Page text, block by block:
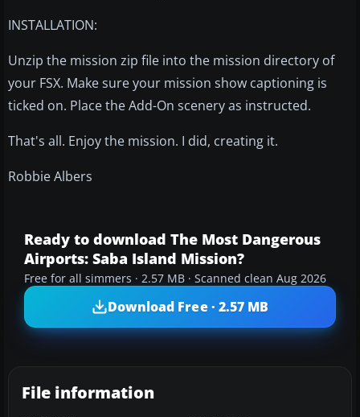
INSTALLATION:
Unzip the mission zip file into the mission directory of
your FSX. Make sure your mission show captioning is
ticked on. Place the Add-On scenery as instructed.
That's all. Enjoy the mission. I did, creating it.
Robbie Albers
Ready to download The Most Dangerous
Airports: Saba Island Mission?
Free for all simmers · 2.57 MB · Scanned clean Aug 2026
Download Free · 2.57 MB
File information